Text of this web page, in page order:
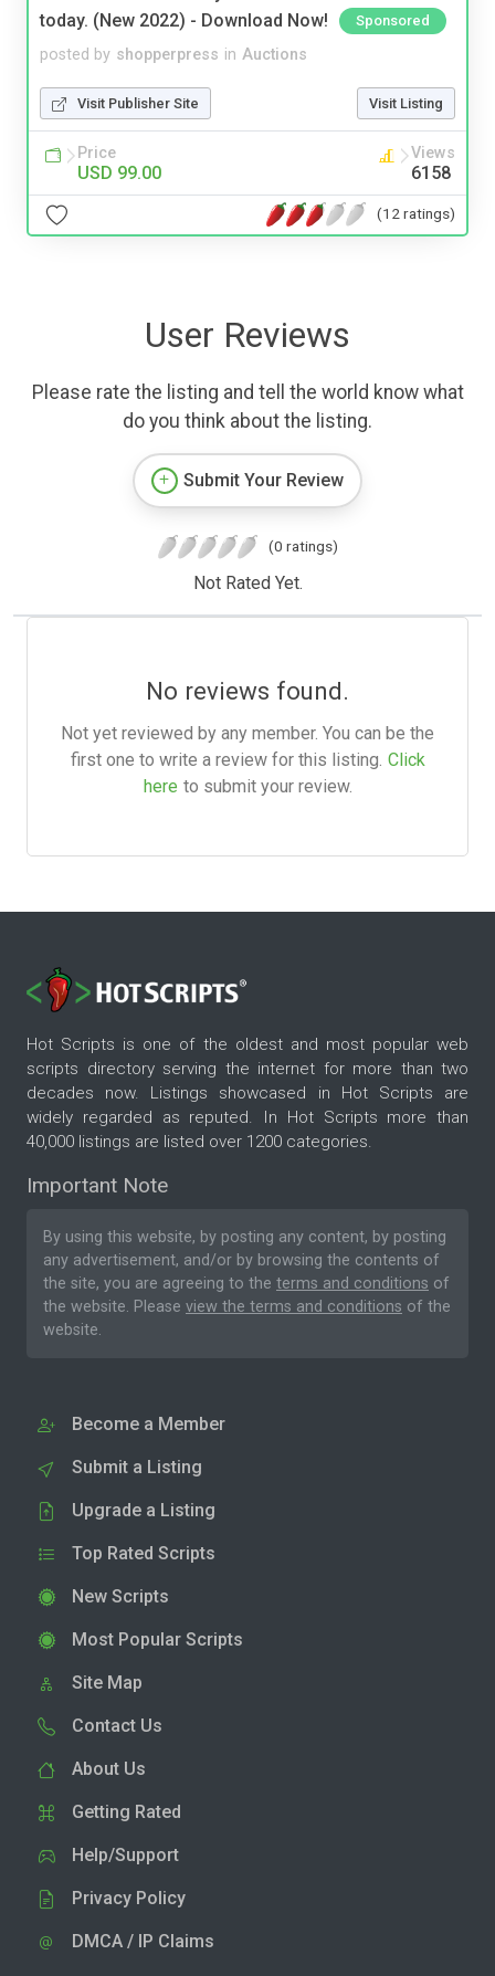
today. (New 2022) - Download Now!
Sponsored
posted by shopperpress in Auctions
Visit Publisher Site Visit Listing
Price
USD 99.00
Views
6158
(12 ratings)
User Reviews
Please rate the listing and tell the world know what
do you think about the listing.
Submit Your Review
(0 ratings)
Not Rated Yet.
No reviews found.
Not yet reviewed by any member. You can be the
first one to write a review for this listing. Click
here to submit your review.
Hot Scripts is one of the oldest and most popular web
scripts directory serving the internet for more than two
decades now. Listings showcased in Hot Scripts are
widely regarded as reputed. In Hot Scripts more than
40,000 listings are listed over 1200 categories.
Important Note
By using this website, by posting any content, by posting
any advertisement, and/or by browsing the contents of
the site, you are agreeing to the terms and conditions of
the website. Please view the terms and conditions of the
website.
Become a Member
Submit a Listing
Upgrade a Listing
Top Rated Scripts
New Scripts
Most Popular Scripts
Site Map
Contact Us
About Us
Getting Rated
Help/Support
Privacy Policy
DMCA / IP Claims